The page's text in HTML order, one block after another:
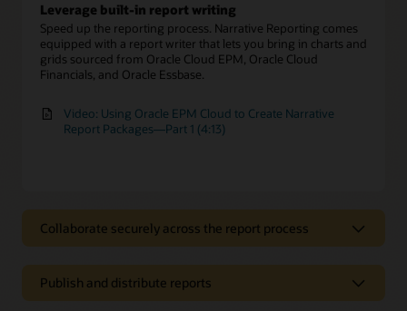
Leverage built-in report writing
Speed up the reporting process. Narrative Reporting comes
equipped with a report writer that lets you bring in charts and
grids sourced from Oracle Cloud EPM, Oracle Cloud
Financials, and Oracle Essbase.
Video: Using Oracle EPM Cloud to Create Narrative
Report Packages—Part 1 (4:13)
Collaborate securely across the report process
process
Publish and distribute reports